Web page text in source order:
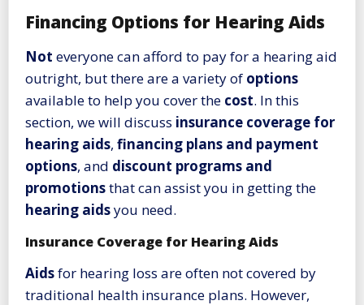
Financing Options for Hearing Aids
Not everyone can afford to pay for a hearing aid
outright, but there are a variety of options
available to help you cover the cost. In this
section, we will discuss insurance coverage for
hearing aids, financing plans and payment
options, and discount programs and
promotionsthat can assist you in getting the
hearing aidsyou need.
Insurance Coverage for Hearing Aids
Aidsfor hearing loss are often not covered by
traditional health insurance plans. However,